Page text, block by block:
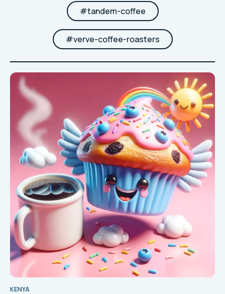
#tandem-coffee
#verve-coffee-roasters
KENYA